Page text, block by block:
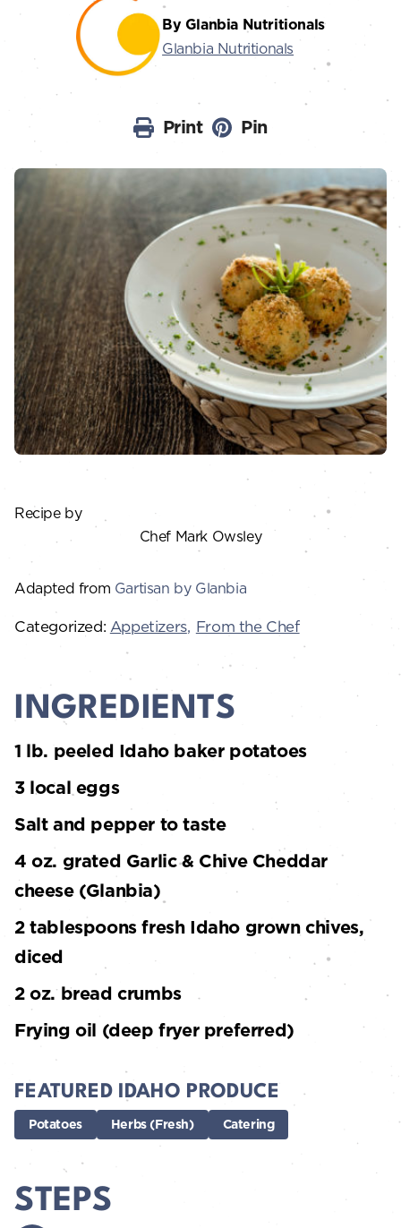
By Glanbia Nutritionals
Glanbia Nutritionals
Print Pin
Recipe by
Chef Mark Owsley
Adapted from Gartisan by Glanbia
Categorized: Appetizers From the Chef
INGREDIENTS
1 lb. peeled Idaho baker potatoes
3 local eggs
Salt and pepper to taste
4 oz. grated Garlic & Chive Cheddar
cheese (Glanbia)
2 tablespoons fresh Idaho grown chives,
diced
2 oz. bread crumbs
Frying oil (deep fryer preferred)
FEATURED IDAHO PRODUCE
Potatoes Herbs (Fresh) Catering
STEPS